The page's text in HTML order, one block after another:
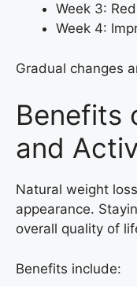
Week 3:
Week 4:
Gradual changes
Benefits
and
Natural weight
appearance.
overall quality of
Benefits include: